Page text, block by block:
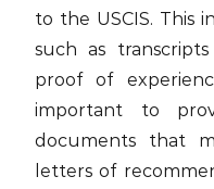
to the USCIS. This
such as
proof of
important to
documents that
letters of